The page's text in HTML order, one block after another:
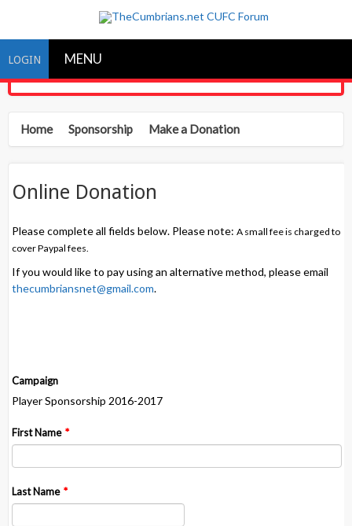
LOGIN MENU
Home Sponsorship Make a Donation
Online Donation
Please complete all fields below. Please note: A small fee is charged to
cover Paypal fees.
If you would like to pay using an alternative method, please email
thecumbriansnet@gmail.com.
Campaign
Player Sponsorship 2016-2017
First Name *
Last Name *